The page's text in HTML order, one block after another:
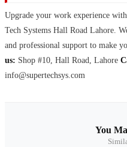
Upgrade your work experience
Tech Systems Hall Road Lahore.
and professional support to make
us: Shop #10, Hall Road, Lahore
info@supertechsys.com
You